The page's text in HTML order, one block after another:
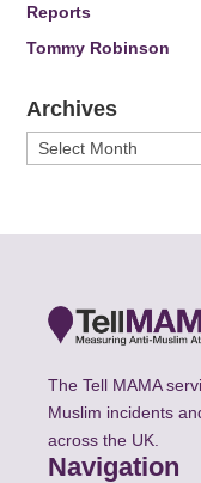
Reports
Tommy Robinson
Archives
Archives
The Tell MAMA
Muslim incidents
across the UK.
Navigation